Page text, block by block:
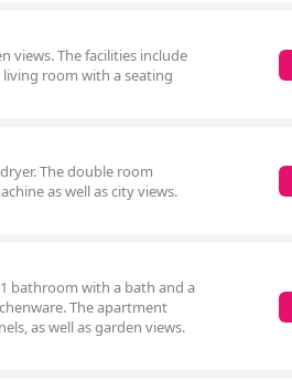
views. The facilities include
room with a seating
The double room
as well as city views.
bathroom with a bath and a
The apartment
as well as garden views.